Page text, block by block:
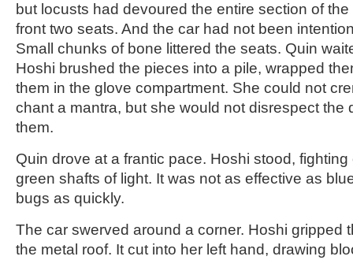
but locusts had devoured the entire section of
front two seats. And the car had not been
Small chunks of bone littered the seats. Quin
Hoshi brushed the pieces into a pile, wrapped
them in the glove compartment. She could not
chant a mantra, but she would not disrespect the
them.
Quin drove at a frantic pace. Hoshi stood,
green shafts of light. It was not as effective as
bugs as quickly.
The car swerved around a corner. Hoshi gripped
the metal roof. It cut into her left hand, drawing